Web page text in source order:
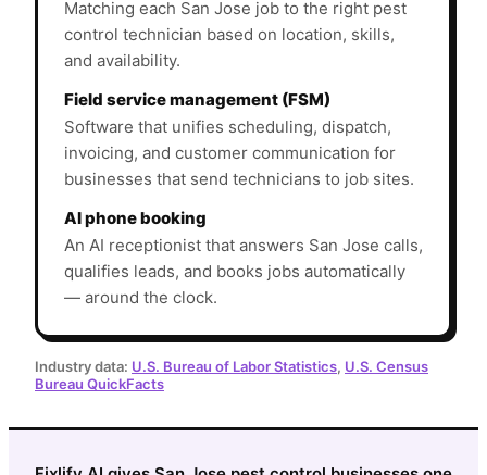
Matching each San Jose job to the right pest
control technician based on location, skills,
and availability.
Field service management (FSM)
Software that unifies scheduling, dispatch,
invoicing, and customer communication for
businesses that send technicians to job sites.
AI phone booking
An AI receptionist that answers San Jose calls,
qualifies leads, and books jobs automatically
— around the clock.
Industry data: U.S. Bureau of Labor Statistics, U.S. Census
Bureau QuickFacts